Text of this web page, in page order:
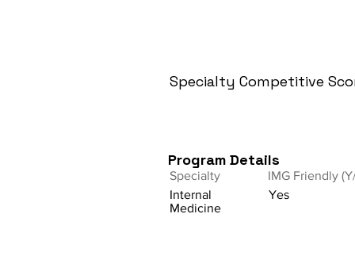
Specialty Competitive
Program Details
Specialty
Internal
Medicine
IMG Friendly
Yes